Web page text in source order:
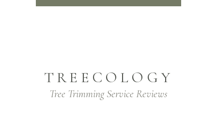
TREECOLOGY
Tree Trimming Service Reviews